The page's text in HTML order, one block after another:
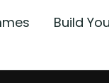
Build